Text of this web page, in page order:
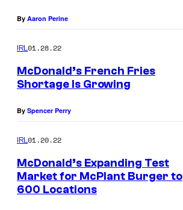
By Aaron Perine
IRL01.28.22
McDonald’s French Fries
Shortage Is Growing
By Spencer Perry
IRL01.20.22
McDonald’s Expanding Test
Market for McPlant Burger to
600 Locations